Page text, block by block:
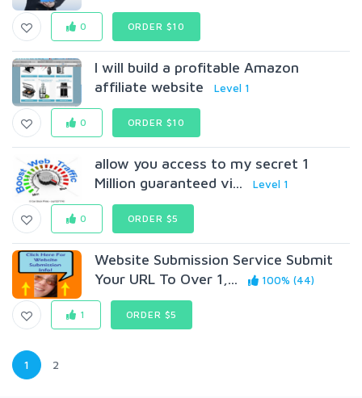
0 ORDER $10
I will build a profitable Amazon
affiliate website
Level 1
0 ORDER $10
allow you access to my secret 1
Million guaranteed vi...
Level 1
0 ORDER $5
Website Submission Service Submit
Your URL To Over 1,...
100% (44)
1 ORDER $5
1 2